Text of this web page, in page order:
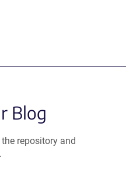
Blog
repository and